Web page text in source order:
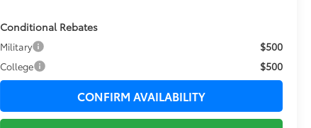
Conditional Rebates
Military $500
College $500
CONFIRM AVAILABILITY